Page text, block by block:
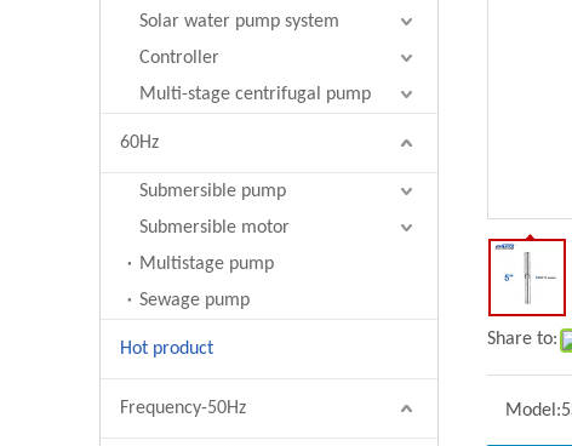
Solar water pump system
Controller
Multi-stage centrifugal pump
60Hz
Submersible pump
Submersible motor
Multistage pump
Sewage pump
Hot product
Frequency-50Hz
Share to:
Model: